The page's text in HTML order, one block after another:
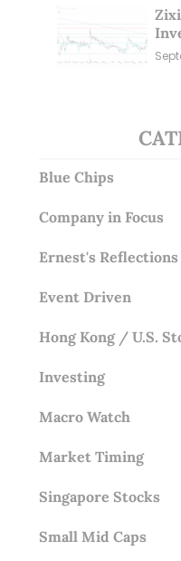
Blue Chips
Company in Focus
Ernest's Reflections
Event Driven
Hong Kong / U.S.
Investing
Macro Watch
Market Timing
Singapore Stocks
Small Mid Caps